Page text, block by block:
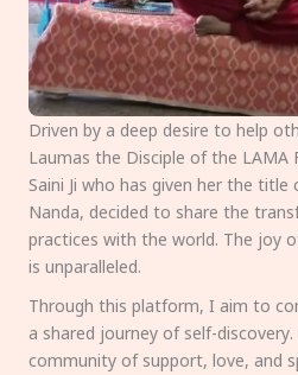
Driven by a deep desire to help
Laumas the Disciple of the LAMA
Saini Ji who has given her the title
Nanda, decided to share the
practices with the world. The joy
is unparalleled.
Through this platform, I aim to
a shared journey of self-
community of support, love, and